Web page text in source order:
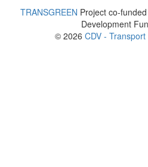
TRANSGREEN Project co-
Development
© 2026 CDV -